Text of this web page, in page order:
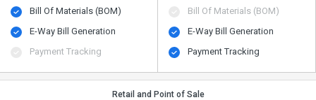
Bill Of Materials (BOM)
E-Way Bill Generation
Payment Tracking
Bill Of Materials (BOM)
E-Way Bill Generation
Payment Tracking
Retail and Point of Sale